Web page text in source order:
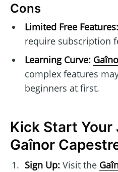
Cons
Limited Free Features:
require subscription
Learning Curve:
complex features
beginners at first.
Kick Start
Gaînor
Sign Up:Visit the